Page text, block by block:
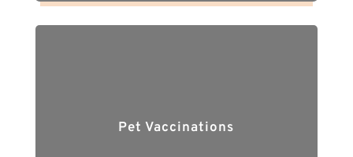
Pet Vaccinations